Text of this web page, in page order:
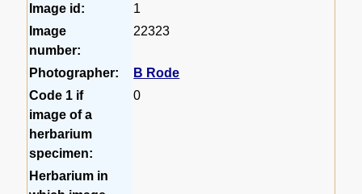
Image id:
1
Image
number:
22323
Photographer:
B Rode
Code 1 if
image of a
herbarium
specimen:
0
Herbarium in